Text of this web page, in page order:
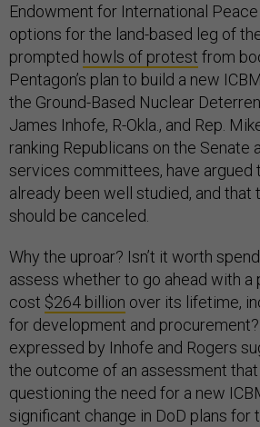
Endowment for International
options for the land-based leg of
prompted howls of protest from
Pentagon’s plan to build a new
the Ground-Based Nuclear
James Inhofe, R-Okla., and Rep.
ranking Republicans on the Senate
services committees, have argued
already been well studied, and that
should be canceled.
Why the uproar? Isn’t it worth
assess whether to go ahead with a
cost $264 billion over its lifetime,
for development and
expressed by Inhofe and Rogers
the outcome of an assessment
questioning the need for a new
significant change in DoD plans for